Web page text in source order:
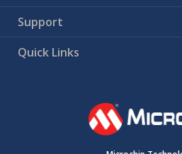
Support
Quick Links